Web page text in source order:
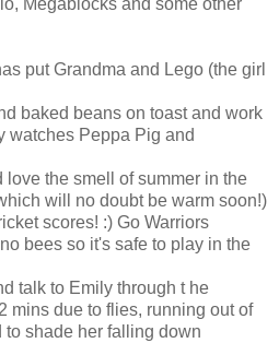
put Grandma and Lego (the girl
baked beans on toast and work
watches Peppa Pig and
love the smell of summer in the
will no doubt be warm soon!)
scores! :) Go Warriors
bees so it's safe to play in the
talk to Emily through t he
mins due to flies, running out of
shade her falling down